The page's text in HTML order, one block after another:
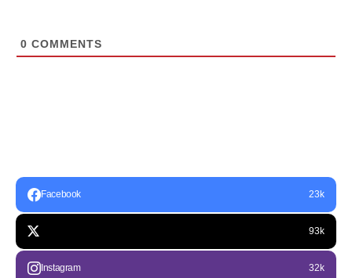
0 COMMENTS
Facebook 23k
93k
Instagram 32k